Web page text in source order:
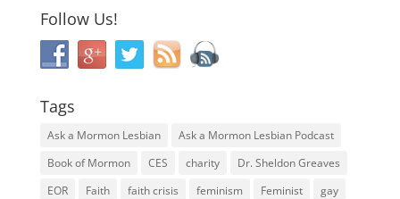
Follow Us!
Tags
Ask a Mormon Lesbian
Ask a Mormon Lesbian Podcast
Book of Mormon
CES charity
Dr. Sheldon Greaves
EOR
Faith faith crisis feminism Feminist
gay